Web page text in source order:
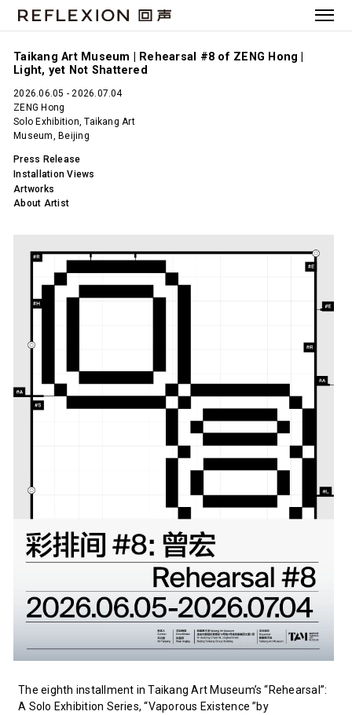
Taikang Art Museum | Rehearsal #8 of ZENG Hong |
Light, yet Not Shattered
2026.06.05 - 2026.07.04
ZENG Hong
Solo Exhibition, Taikang Art
Museum, Beijing
Press Release
Installation Views
Artworks
About Artist
The eighth installment in Taikang Art Museum’s “Rehearsal”:
A Solo Exhibition Series, “Vaporous Existence ”by